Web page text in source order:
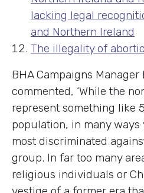
lacking legal
and Northern Ireland
The illegality of
BHA Campaigns Manager
commented, ‘While the
represent something like
population, in many
most discriminated
group. In far too many
religious individuals or